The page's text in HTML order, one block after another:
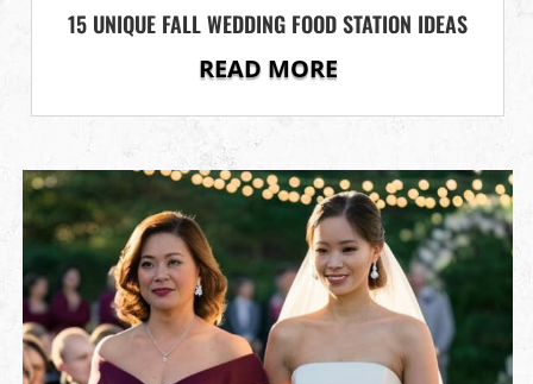
15 UNIQUE FALL WEDDING FOOD STATION IDEAS
READ MORE